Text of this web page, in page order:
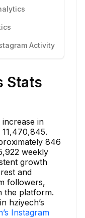
Activity
Stats
in
846
weekly
growth
and
followers,
the platform.
hziyech’s
Instagram